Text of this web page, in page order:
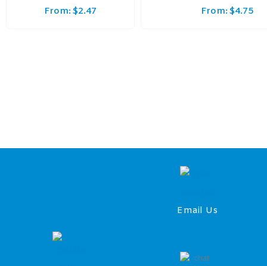
From: $2.47
From: $4.75
Email Us